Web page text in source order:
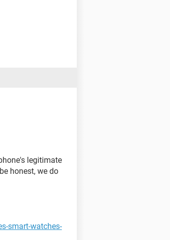
legitimate
honest, we do
smart-watches-